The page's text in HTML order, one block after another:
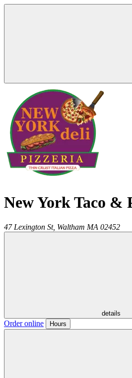
New York Taco &
47 Lexington St, Waltham MA 02452
details
Order online Hours